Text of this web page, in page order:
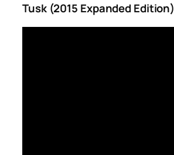
Tusk (2015 Expanded Edition)